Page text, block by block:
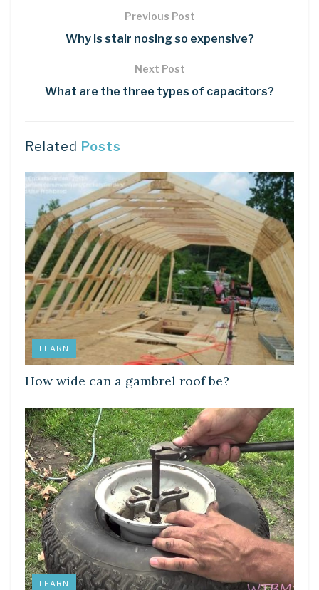
Previous Post
Why is stair nosing so expensive?
Next Post
What are the three types of capacitors?
Related Posts
LEARN
How wide can a gambrel roof be?
LEARN